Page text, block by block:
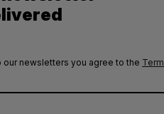
our newsletters you agree to the